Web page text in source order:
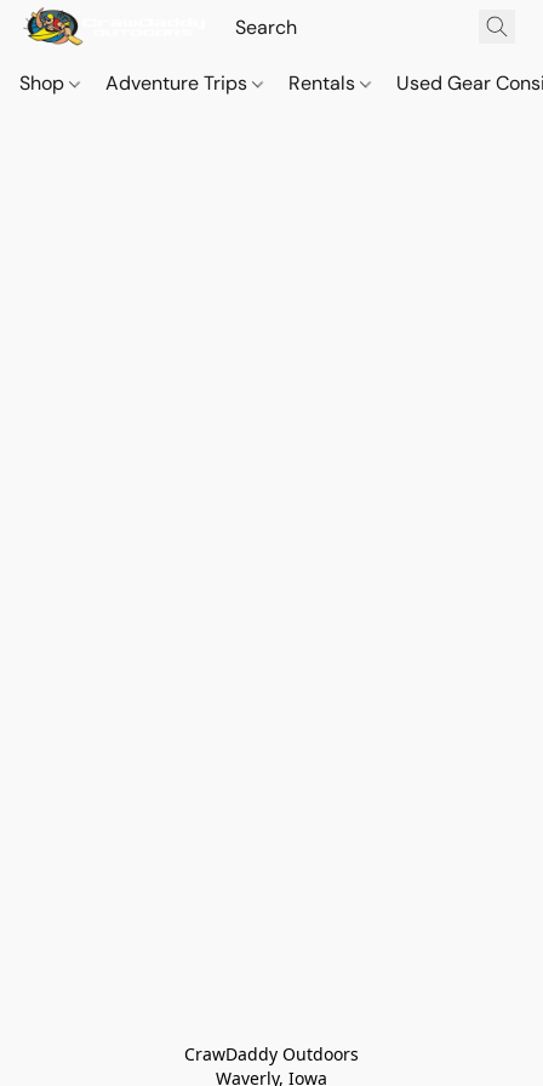
Shop Adventure Trips Rentals Used Gear
CrawDaddy Outdoors
Waverly, Iowa